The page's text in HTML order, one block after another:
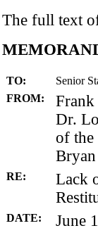
The full text
TO:
Senior
FROM:
Frank
Dr.
of the
RE:
Lack
DATE:
June